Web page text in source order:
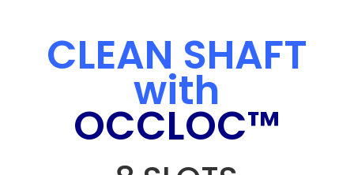
CLEAN SHAFT
with
OCCLOC™